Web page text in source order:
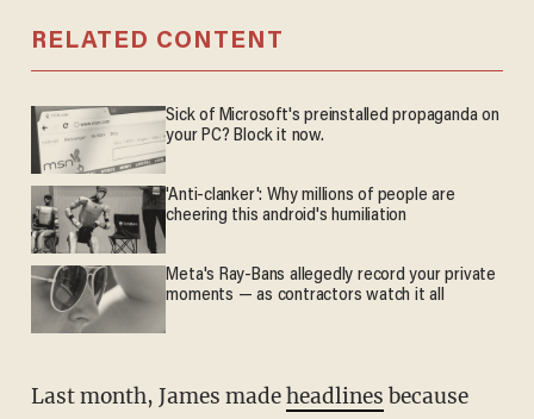
RELATED CONTENT
Sick of Microsoft's preinstalled propaganda on
your PC? Block it now.
'Anti-clanker': Why millions of people are
cheering this android's humiliation
Meta's Ray-Bans allegedly record your private
moments — as contractors watch it all
Last month, James madeheadlines because